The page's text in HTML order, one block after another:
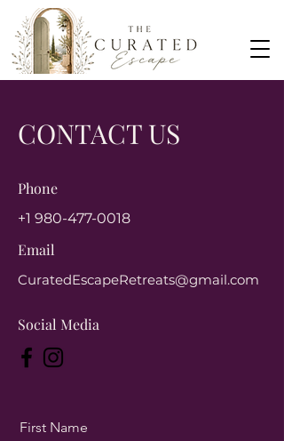
CONTACT US
Phone
+1 980-477-0018
Email
CuratedEscapeRetreats@gmail.com
Social Media
First Name